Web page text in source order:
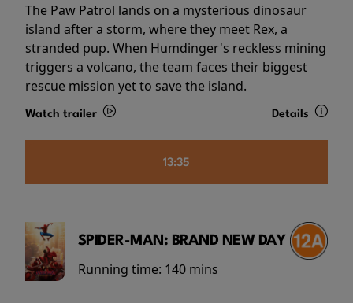
The Paw Patrol lands on a mysterious dinosaur
island after a storm, where they meet Rex, a
stranded pup. When Humdinger's reckless mining
triggers a volcano, the team faces their biggest
rescue mission yet to save the island.
Watch trailer Details
13:35
SPIDER-MAN: BRAND NEW DAY
Running time: 140 mins